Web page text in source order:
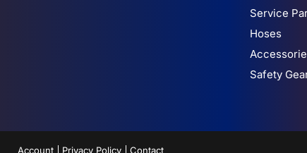
Service
Hoses
Safety
Account Privacy Policy Contact